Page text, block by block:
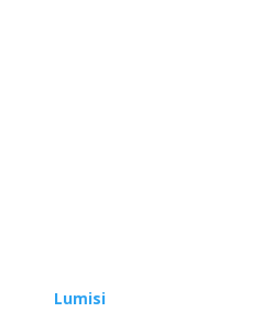
Lumisi